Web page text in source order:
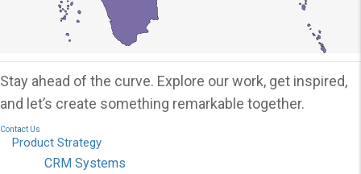
Stay ahead of the curve. Explore our work, get inspired,
and let’s create something remarkable together.
Contact Us
Product Strategy
CRM Systems